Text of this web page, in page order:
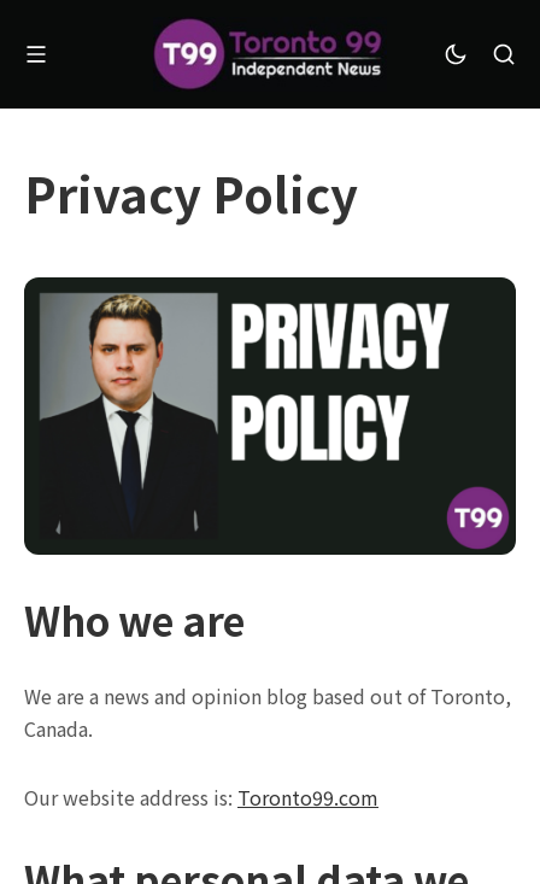
Privacy Policy
Who we are
We are a news and opinion blog based out of Toronto,
Canada.
Our website address is: Toronto99.com